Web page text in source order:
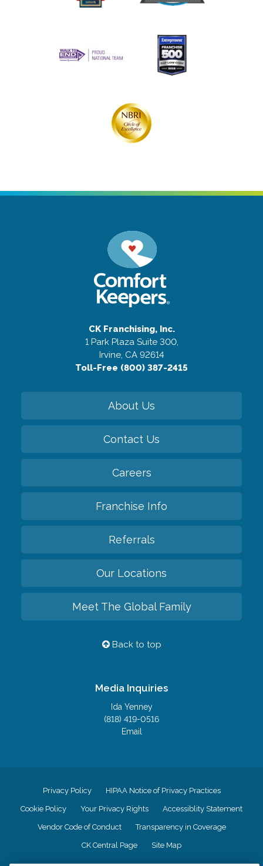
CK Franchising, Inc.
1 Park Plaza Suite 300,
Irvine, CA 92614
Toll-Free (800) 387-2415
About Us
Contact Us
Careers
Franchise Info
Referrals
Our Locations
Meet The Global Family
Back to top
Media Inquiries
Ida Yenney
(818) 419-0516
Email
Privacy Policy HIPAA Notice of Privacy Practices
Cookie Policy Your Privacy Rights Accessiblity Statement
Vendor Code of Conduct Transparency in Coverage
CK Central Page Site Map